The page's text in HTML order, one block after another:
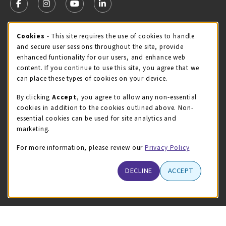
FOLLOW US ON FACEBOOK (OPENS IN A NEW TAB)
FOLLOW US ON INSTAGRAM (OPENS IN A NEW
FOLLOW US ON YOUTUBE (OPENS IN A
LINKEDIN
MCC STORE HOURS
Thursday 8:00AM - 4:30PM
CLOSED
view all store hours
LOCATION & CONTACT
McHenry County College
(815) 455-8747
Cookie Usage Notification
Cookies - This site requires the use of cookies to handle
and secure user sessions throughout the site, provide
enhanced funtionality for our users, and enhance web
content. If you continue to use this site, you agree that we
can place these types of cookies on your device.
By clicking Accept, you agree to allow any non-essential
cookies in addition to the cookies outlined above. Non-
essential cookies can be used for site analytics and
marketing.
For more information, please review our Privacy Policy
DECLINE ACCEPT